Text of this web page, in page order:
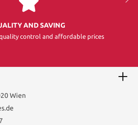
AND SAVING
control and affordable prices
Wien